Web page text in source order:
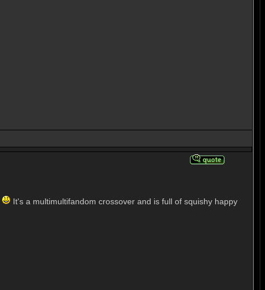
It's a multimultifandom crossover and is full of squishy happy